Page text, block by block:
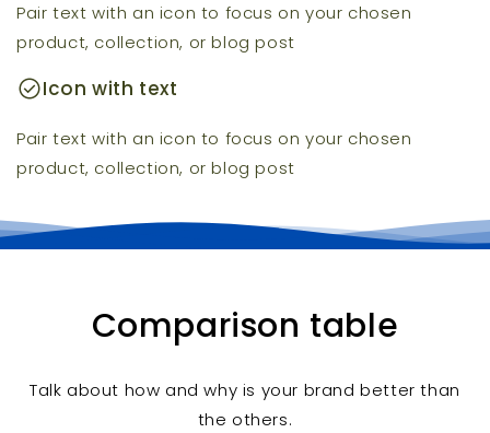
Pair text with an icon to focus on your chosen
product, collection, or blog post
check_circleIcon with text
Pair text with an icon to focus on your chosen
product, collection, or blog post
Comparison table
Talk about how and why is your brand better than
the others.